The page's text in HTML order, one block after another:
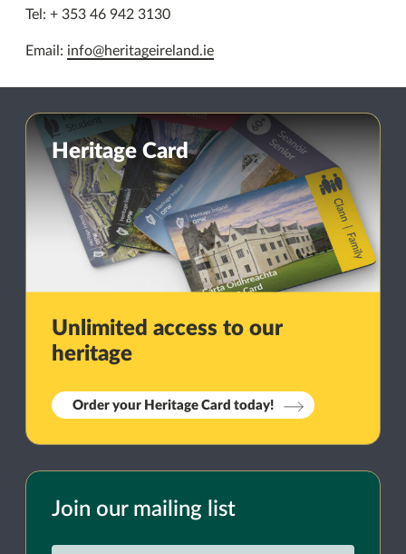
Tel: + 353 46 942 3130
Email: info@heritageireland.ie
Heritage Card
Unlimited access to our
heritage
Order your Heritage Card today!
Join our mailing list